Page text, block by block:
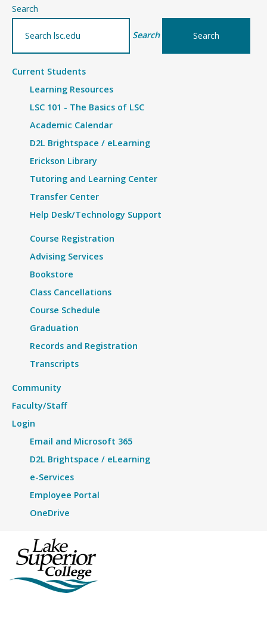
Search
Search
Current Students
Learning Resources
LSC 101 - The Basics of LSC
Academic Calendar
D2L Brightspace / eLearning
Erickson Library
Tutoring and Learning Center
Transfer Center
Help Desk/Technology Support
Course Registration
Advising Services
Bookstore
Class Cancellations
Course Schedule
Graduation
Records and Registration
Transcripts
Community
Faculty/Staff
Login
Email and Microsoft 365
D2L Brightspace / eLearning
e-Services
Employee Portal
OneDrive